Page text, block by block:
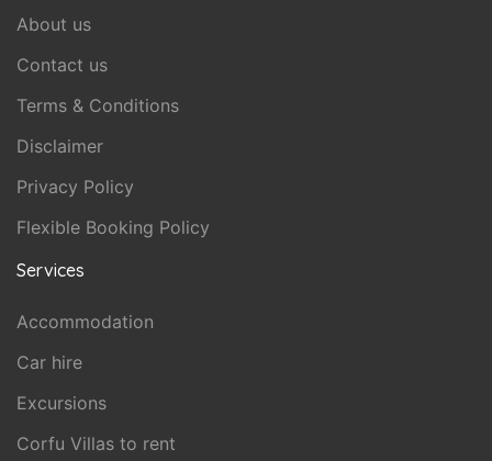
About us
Contact us
Terms & Conditions
Disclaimer
Privacy Policy
Flexible Booking Policy
Services
Accommodation
Car hire
Excursions
Corfu Villas to rent